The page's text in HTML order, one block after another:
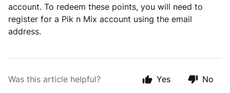
account. To redeem these points, you will need to
register for a Pik n Mix account using the email
address.
Was this article helpful? Yes No